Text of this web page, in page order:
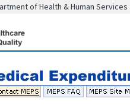
of Health & Human Services